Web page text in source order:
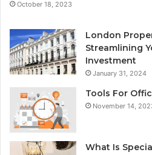
October 18, 2023
London
Streamlining
Investment
January 31, 2024
Tools For
November 14,
What Is